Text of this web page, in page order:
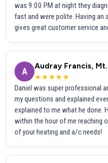
was 9:00 PM at night they
fast and were polite. Having an
gives great customer service
A
Audray Francis,
★★★★★
Daniel was super professional
my questions and explained
explained to me what he done.
within the hour of me reaching
of your heating and a/c needs!